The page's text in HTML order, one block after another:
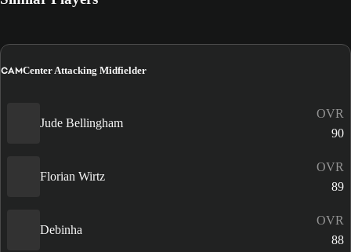
CAMCenter Attacking Midfielder
Jude Bellingham
OVR
90
Florian Wirtz
OVR
89
Debinha
OVR
88